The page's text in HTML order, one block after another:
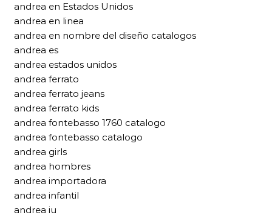
andrea en Estados Unidos
andrea en linea
andrea en nombre del diseño catalogos
andrea es
andrea estados unidos
andrea ferrato
andrea ferrato jeans
andrea ferrato kids
andrea fontebasso 1760 catalogo
andrea fontebasso catalogo
andrea girls
andrea hombres
andrea importadora
andrea infantil
andrea iu